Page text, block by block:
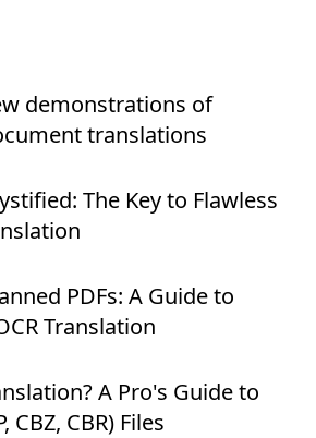
demonstrations of
translations
The Key to Flawless
PDFs: A Guide to
Translation
A Pro's Guide to
CBZ, CBR) Files